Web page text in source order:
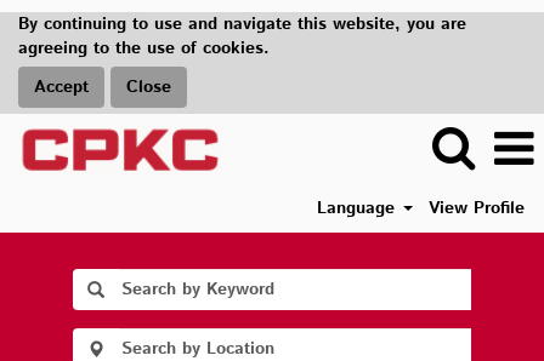
By continuing to use and navigate this website, you are
agreeing to the use of cookies.
Accept
Close
Language View Profile